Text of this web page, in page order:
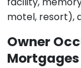
motel, resort),
Owner
Mortgages